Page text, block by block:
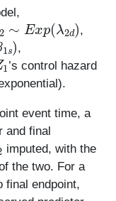
∼Exp λ2
,
1 s
,
1
’s control hazard
event time, a
and final
imputed, with the
the two. For a
final endpoint,